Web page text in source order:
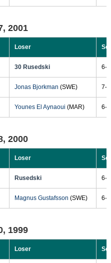
2001
Loser
30 Rusedski 6-
Jonas Bjorkman (SWE) 7-
Younes El Aynaoui (MAR) 6-
2000
Loser
Rusedski 6-
Magnus Gustafsson (SWE) 6-
1999
Loser